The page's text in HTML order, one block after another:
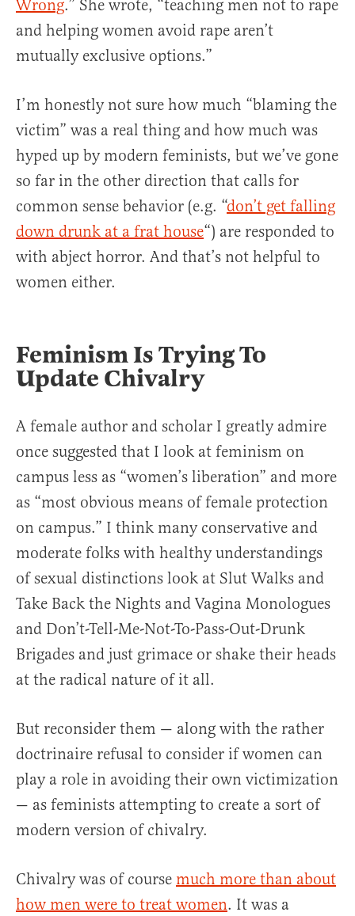
Wrong.” She wrote, “teaching men not to rape
and helping women avoid rape aren’t
mutually exclusive options.”
I’m honestly not sure how much “blaming the
victim” was a real thing and how much was
hyped up by modern feminists, but we’ve gone
so far in the other direction that calls for
common sense behavior (e.g. “don’t get falling
down drunk at a frat house“) are responded to
with abject horror. And that’s not helpful to
women either.
Feminism Is Trying To
Update Chivalry
A female author and scholar I greatly admire
once suggested that I look at feminism on
campus less as “women’s liberation” and more
as “most obvious means of female protection
on campus.” I think many conservative and
moderate folks with healthy understandings
of sexual distinctions look at Slut Walks and
Take Back the Nights and Vagina Monologues
and Don’t-Tell-Me-Not-To-Pass-Out-Drunk
Brigades and just grimace or shake their heads
at the radical nature of it all.
But reconsider them — along with the rather
doctrinaire refusal to consider if women can
play a role in avoiding their own victimization
— as feminists attempting to create a sort of
modern version of chivalry.
Chivalry was of course much more than about
how men were to treat women. It was a